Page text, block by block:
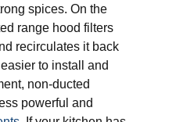
spices. On the
range hood filters
recirculates it back
to install and
non-ducted
powerful and